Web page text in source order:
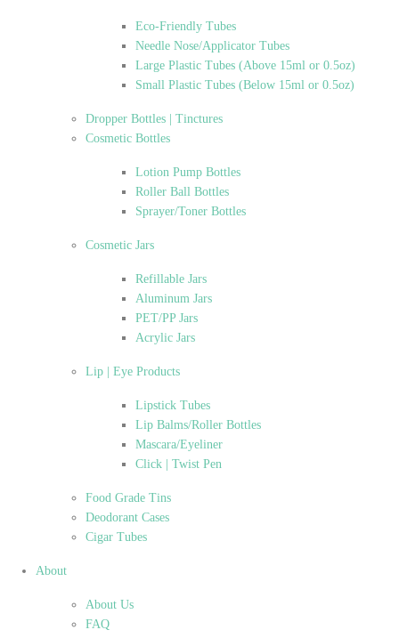
Eco-Friendly Tubes
Needle Nose/Applicator Tubes
Large Plastic Tubes (Above 15ml or 0.5oz)
Small Plastic Tubes (Below 15ml or 0.5oz)
Dropper Bottles | Tinctures
Cosmetic Bottles
Lotion Pump Bottles
Roller Ball Bottles
Sprayer/Toner Bottles
Cosmetic Jars
Refillable Jars
Aluminum Jars
PET/PP Jars
Acrylic Jars
Lip | Eye Products
Lipstick Tubes
Lip Balms/Roller Bottles
Mascara/Eyeliner
Click | Twist Pen
Food Grade Tins
Deodorant Cases
Cigar Tubes
About
About Us
FAQ